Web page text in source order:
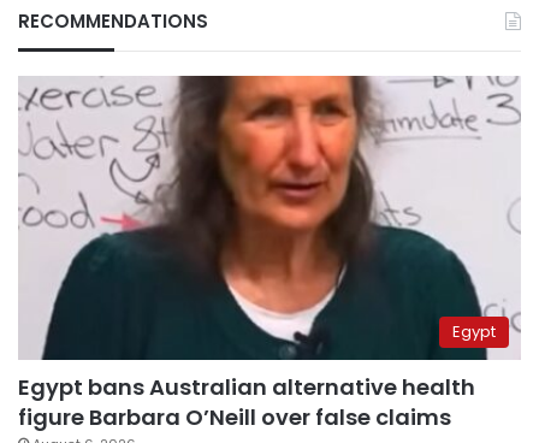
RECOMMENDATIONS
Egypt
Egypt bans Australian alternative health
figure Barbara O’Neill over false claims